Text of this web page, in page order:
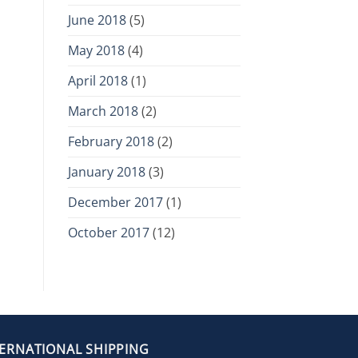
June 2018(5)
May 2018(4)
April 2018(1)
March 2018(2)
February 2018(2)
January 2018(3)
December 2017(1)
October 2017(12)
SHIPPING